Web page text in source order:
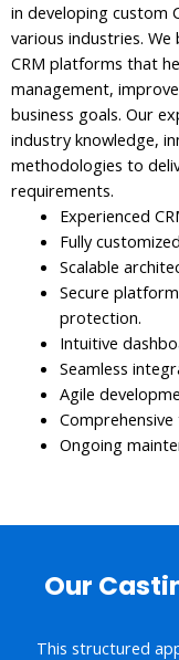
in developing custom
various industries.
CRM platforms that
management,
business goals. Our
industry knowledge,
methodologies to
requirements.
Experienced
Fully
Scalable
Secure
protection.
Intuitive
Seamless
Agile
Ongoing
Our
This structured